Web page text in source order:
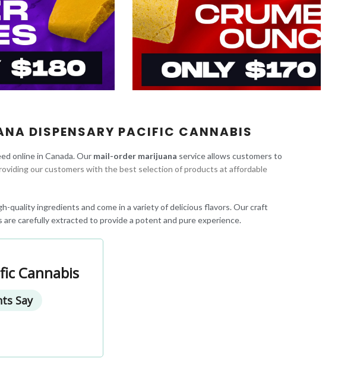
DISPENSARY PACIFIC CANNABIS
online in Canada. Our mail-order marijuana service allows customers to
our customers with the best selection of products at affordable
quality ingredients and come in a variety of delicious flavors. Our craft
carefully extracted to provide a potent and pure experience.
Cannabis
Say